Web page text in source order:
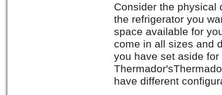
Consider the physical
the refrigerator you
space available for
come in all sizes and
you have set aside
have different